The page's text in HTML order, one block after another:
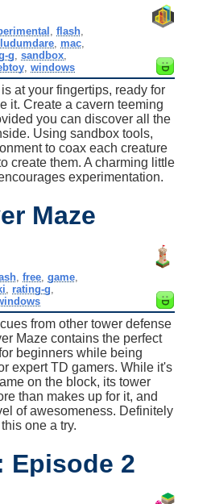
,flash
ludumdare, mac,
g sandbox,
,windows
at your fingertips, ready for
it. Create a cavern teeming
you can discover all the
Using sandbox tools,
to coax each creature
create them. A charming little
experimentation.
Maze
, free, game,
rating-g
from other tower defense
Maze contains the perfect
beginners while being
expert TD gamers. While it's
on the block, its tower
than makes up for it, and
of awesomeness. Definitely
one a try.
Episode 2